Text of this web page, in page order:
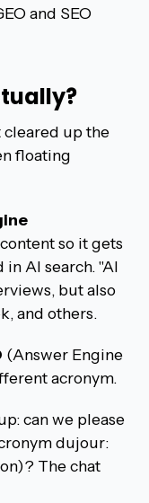
and SEO
up the
floating
so it gets
AI search. "AI
but also
and others.
(Answer Engine
acronym.
can we please
dujour:
The chat